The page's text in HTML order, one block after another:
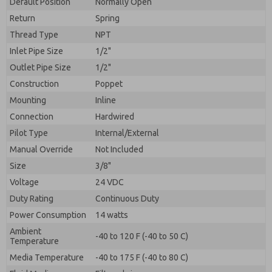
Return
Spring
Thread Type
NPT
Inlet Pipe Size
1/2"
Outlet Pipe Size
1/2"
Construction
Poppet
Mounting
Inline
Connection
Hardwired
Pilot Type
Internal/External
Manual Override
Not Included
Size
3/8"
Voltage
24 VDC
Duty Rating
Continuous Duty
Power Consumption
14 watts
Ambient
Temperature
-40 to 120 F (-40 to 50 C)
Media Temperature
-40 to 175 F (-40 to 80 C)
By submitting the contact form, I agree to the